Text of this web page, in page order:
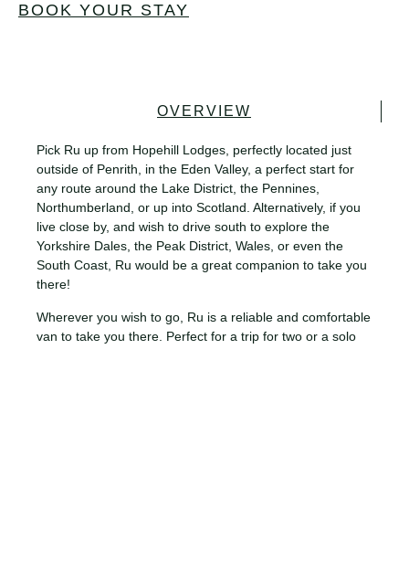
BOOK YOUR STAY
OVERVIEW
Pick Ru up from Hopehill Lodges, perfectly located just
outside of Penrith, in the Eden Valley, a perfect start for
any route around the Lake District, the Pennines,
Northumberland, or up into Scotland. Alternatively, if you
live close by, and wish to drive south to explore the
Yorkshire Dales, the Peak District, Wales, or even the
South Coast, Ru would be a great companion to take you
there!
Wherever you wish to go, Ru is a reliable and comfortable
van to take you there. Perfect for a trip for two or a solo